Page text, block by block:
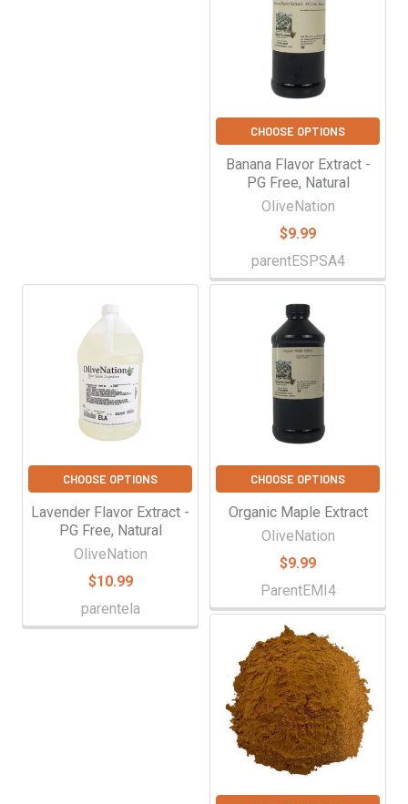
CHOOSE OPTIONS
Banana Flavor Extract -
PG Free, Natural
OliveNation
$9.99
parentESPSA4
CHOOSE OPTIONS
Lavender Flavor Extract -
PG Free, Natural
OliveNation
$10.99
parentela
CHOOSE OPTIONS
Organic Maple Extract
OliveNation
$9.99
ParentEMI4